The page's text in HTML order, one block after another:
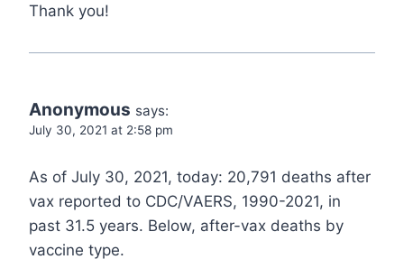
Thank you!
Anonymous says:
July 30, 2021 at 2:58 pm
As of July 30, 2021, today: 20,791 deaths after
vax reported to CDC/VAERS, 1990-2021, in
past 31.5 years. Below, after-vax deaths by
vaccine type.